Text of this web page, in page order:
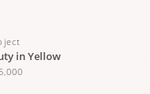
in Yellow